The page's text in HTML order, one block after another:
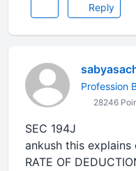
Reply
Profession
28246
SEC 194J
ankush this explains
RATE OF